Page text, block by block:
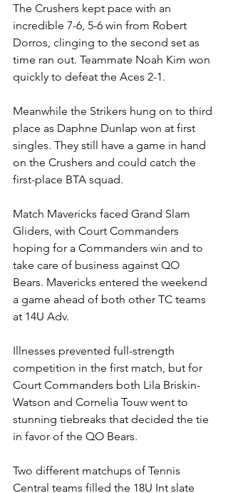
The Crushers kept pace with an
incredible 7-6, 5-6 win from Robert
Dorros, clinging to the second set as
time ran out. Teammate Noah Kim won
quickly to defeat the Aces 2-1.
Meanwhile the Strikers hung on to third
place as Daphne Dunlap won at first
singles. They still have a game in hand
on the Crushers and could catch the
first-place BTA squad.
Match Mavericks faced Grand Slam
Gliders, with Court Commanders
hoping for a Commanders win and to
take care of business against QO
Bears. Mavericks entered the weekend
a game ahead of both other TC teams
at 14U Adv.
Illnesses prevented full-strength
competition in the first match, but for
Court Commanders both Lila Briskin-
Watson and Cornelia Touw went to
stunning tiebreaks that decided the tie
in favor of the QO Bears.
Two different matchups of Tennis
Central teams filled the 18U Int slate